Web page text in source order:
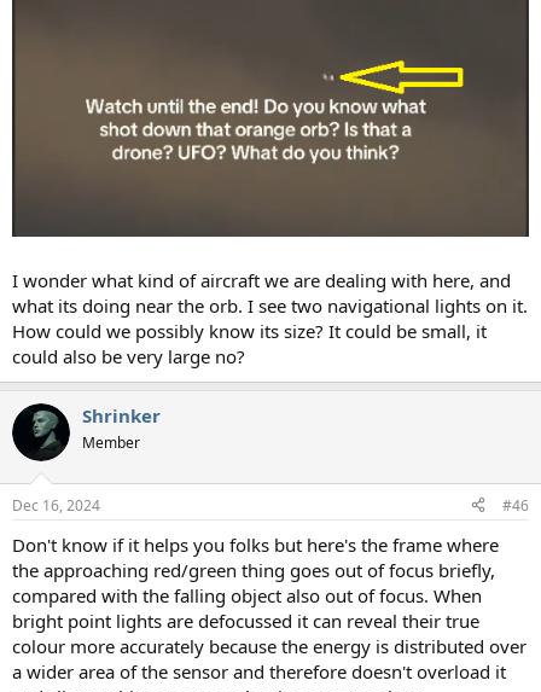
I wonder what kind of aircraft we are dealing with here, and
what its doing near the orb. I see two navigational lights on it.
How could we possibly know its size? It could be small, it
could also be very large no?
Shrinker
Member
Dec 16, 2024 #46
Don't know if it helps you folks but here's the frame where
the approaching red/green thing goes out of focus briefly,
compared with the falling object also out of focus. When
bright point lights are defocussed it can reveal their true
colour more accurately because the energy is distributed over
a wider area of the sensor and therefore doesn't overload it